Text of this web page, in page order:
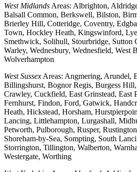
West Midlands Areas: Albrighton,
Balsall Common, Berkswell, Bilston,
Brierley Hill, Cotteridge, Coventry,
Town, Hockley Heath, Kingswinford,
Smethwick, Solihull, Stourbridge, Sutton
Warley, Wednesbury, Wednesfield, West
Wolverhampton
West Sussex Areas: Angmering, Arundel,
Billingshurst, Bognor Regis, Burgess
Crawley, Cuckfield, East Grinstead, East
Fernhurst, Findon, Ford, Gatwick,
Heath, Hickstead, Horsham,
Lancing, Littlehampton, Lurgashall,
Petworth, Pulborough, Rusper,
Shoreham-by-Sea, Sompting, South
Storrington, Tillington, Walberton,
Westergate, Worthing